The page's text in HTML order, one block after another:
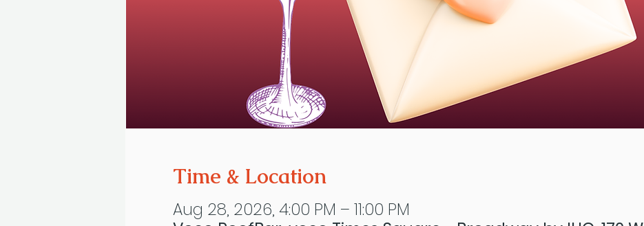
Time & Location
Aug 28, 2026, 4:00 PM – 11:00 PM